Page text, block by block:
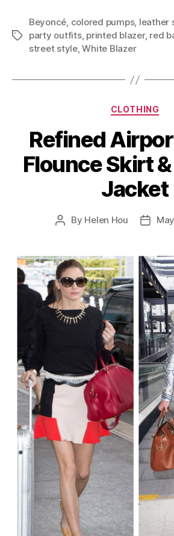
Tags
Beyoncé, colored pumps, leather
party outfits, printed blazer, red
street style,White Blazer
CLOTHING
Refined
Flounce Skirt
Jacket
Post
By Helen Hou
Post